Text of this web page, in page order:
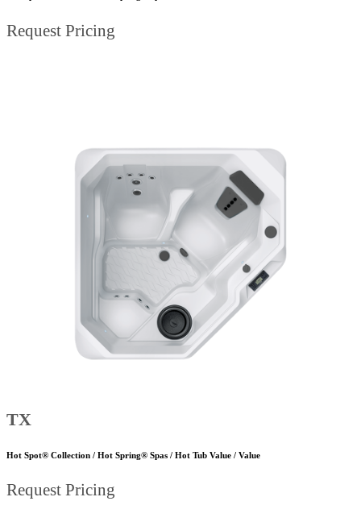
Request Pricing
TX
Hot Spot® Collection / Hot Spring® Spas / Hot Tub Value / Value
Request Pricing